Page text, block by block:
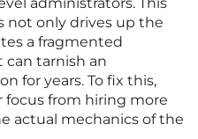
administrators. This
not only drives up the
a fragmented
tarnish an
for years. To fix this,
focus from hiring more
actual mechanics of the